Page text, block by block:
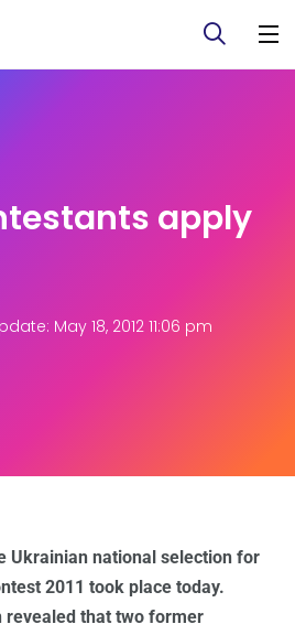
apply
May 18, 2012 11:06 pm
Ukrainian national selection for
2011 took place today.
revealed that two former